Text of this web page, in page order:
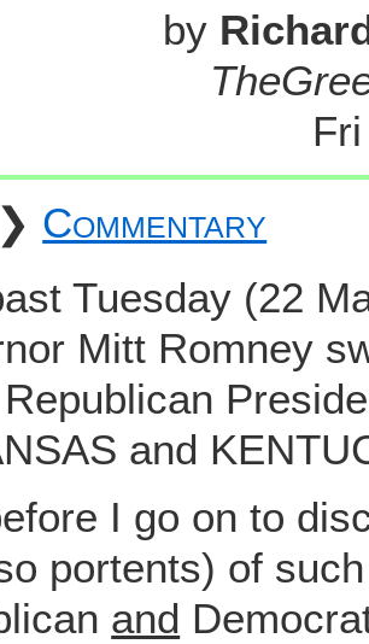
by
❯ Commentary
Tuesday (22
Mitt Romney
and
I go on to
portents) of
and